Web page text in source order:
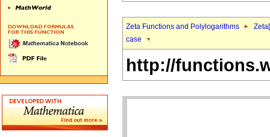
Zeta Functions and Polylogarithms
Zeta[
case
http://